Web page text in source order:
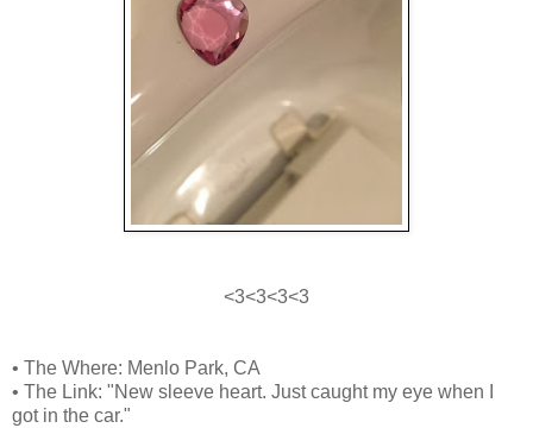
<3<3<3<3
• The Where: Menlo Park, CA
• The Link: "New sleeve heart. Just caught my eye when I
got in the car."